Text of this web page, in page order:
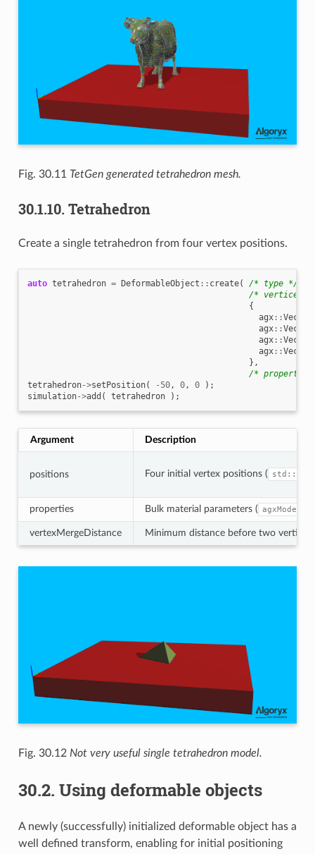
Fig. 30.11 TetGen generated tetrahedron mesh.
30.1.10. Tetrahedron
Create a single tetrahedron from four vertex positions.
auto tetrahedron = DeformableObject :: create( /* type */
/* vertices
{
agx::Vec3
agx::Vec3
agx::Vec3
agx::Vec3
},
/*
tetrahedron->setPosition( -50, 0, 0
);
simulation->add ( tetrahedron );
Argument Description
positions Four initial vertex positions (
properties Bulk material parameters (
vertexMergeDistance Minimum distance before two vertices
Fig. 30.12 Not very useful single tetrahedron model.
30.2. Using deformable objects
A newly (successfully) initialized deformable object has a
well defined transform, enabling for initial positioning